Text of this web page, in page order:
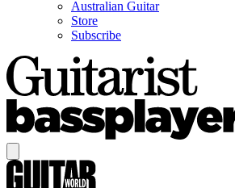
Australian Guitar
Store
Subscribe